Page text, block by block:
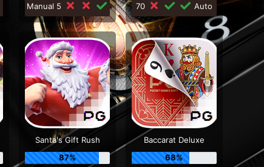
Manual 5
70
Auto
Santa's Gift Rush
87%
Baccarat Deluxe
68%